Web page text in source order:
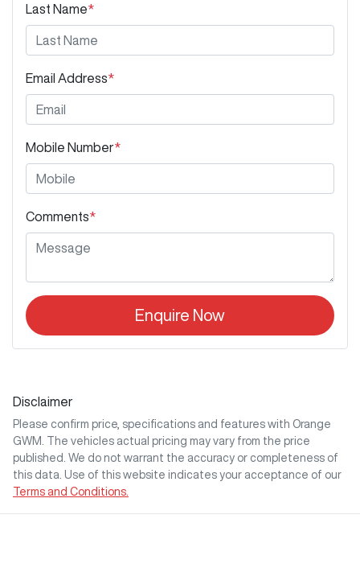
Last Name*
Email Address*
Mobile Number*
Comments*
Enquire Now
Disclaimer
Please confirm price, specifications and features with Orange
GWM
. The vehicles actual pricing may vary from the price
published. We do not warrant the accuracy or completeness of
this data. Use of this website indicates your acceptance of our
Terms and Conditions.